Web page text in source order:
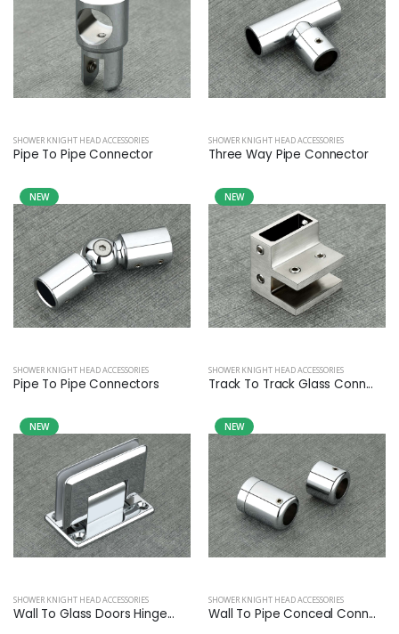
SHOWER KNIGHT HEAD ACCESSORIES
Pipe To Pipe Connector
SHOWER KNIGHT HEAD ACCESSORIES
Three Way Pipe Connector
NEW
SHOWER KNIGHT HEAD ACCESSORIES
Pipe To Pipe Connectors
NEW
SHOWER KNIGHT HEAD ACCESSORIES
Track To Track Glass Conn...
NEW
SHOWER KNIGHT HEAD ACCESSORIES
Wall To Glass Doors Hinge...
NEW
SHOWER KNIGHT HEAD ACCESSORIES
Wall To Pipe Conceal Conn...